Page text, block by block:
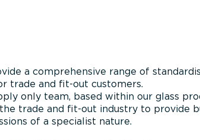
a comprehensive range of
trade and fit-out customers.
only team, based within our glass
trade and fit-out industry to provide
of a specialist nature.